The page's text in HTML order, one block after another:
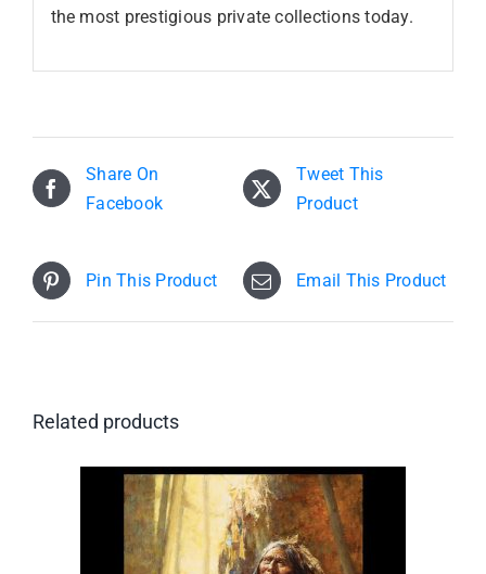
the most prestigious private collections today.
Share On
Facebook
Tweet This
Product
Pin This Product Email This Product
Related products